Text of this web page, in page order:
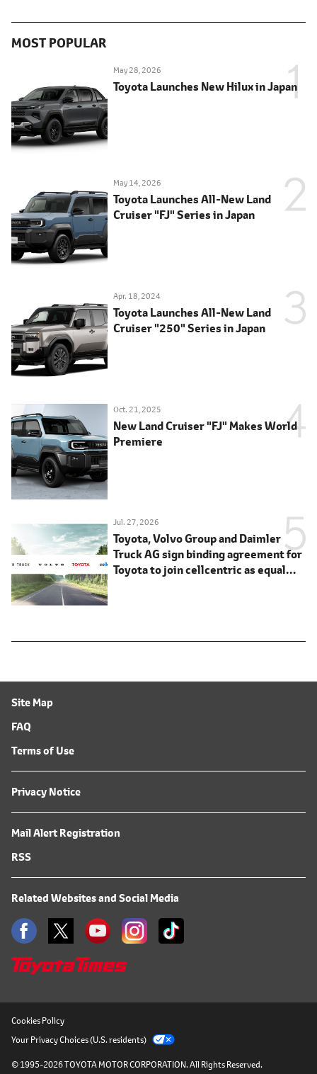
MOST POPULAR
May 28, 2026
Toyota Launches New Hilux in Japan
May 14, 2026
Toyota Launches All-New Land
Cruiser "FJ" Series in Japan
Apr. 18, 2024
Toyota Launches All-New Land
Cruiser "250" Series in Japan
Oct. 21, 2025
New Land Cruiser "FJ" Makes World
Premiere
Jul. 27, 2026
Toyota, Volvo Group and Daimler
Truck AG sign binding agreement for
Toyota to join cellcentric as equal
Site Map
FAQ
Terms of Use
Privacy Notice
Mail Alert Registration
RSS
Related Websites and Social Media
Cookies Policy
Your Privacy Choices (U.S. residents)
© 1995-2026 TOYOTA MOTOR CORPORATION.All Rights Reserved.